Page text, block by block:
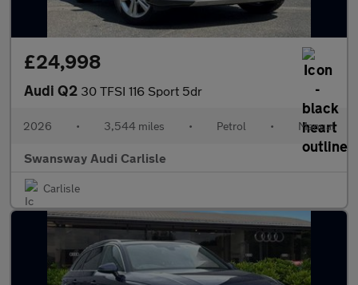
£24,998
Audi Q2 30 TFSI 116 Sport 5dr
2026 • 3,544 miles • Petrol • Manual
Swansway Audi Carlisle
Carlisle